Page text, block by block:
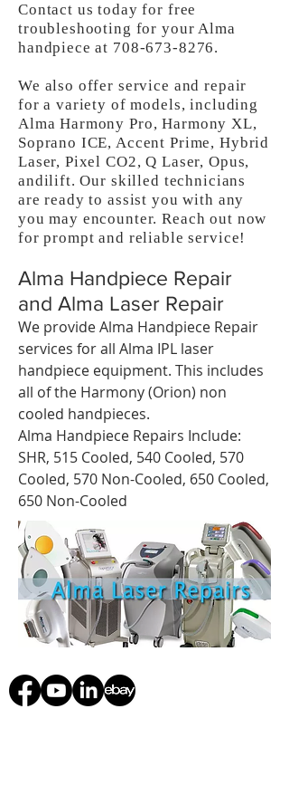
Contact us today for free
troubleshooting for your Alma
handpiece at 708-673-8276.
We also offer service and repair
for a variety of models, including
Alma Harmony Pro, Harmony XL,
Soprano ICE, Accent Prime, Hybrid
Laser, Pixel CO2, Q Laser, Opus,
andilift. Our skilled technicians
are ready to assist you with any
you may encounter. Reach out now
for prompt and reliable service!
Alma Handpiece Repair
and Alma Laser Repair
We provide Alma Handpiece Repair
services for all Alma IPL laser
handpiece equipment. This includes
all of the Harmony (Orion) non
cooled handpieces.
Alma Handpiece Repairs Include:
SHR, 515 Cooled, 540 Cooled, 570
Cooled, 570 Non-Cooled, 650 Cooled,
650 Non-Cooled